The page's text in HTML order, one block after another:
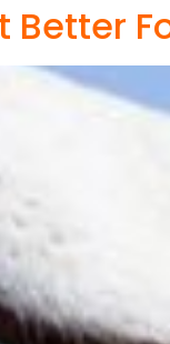
Better